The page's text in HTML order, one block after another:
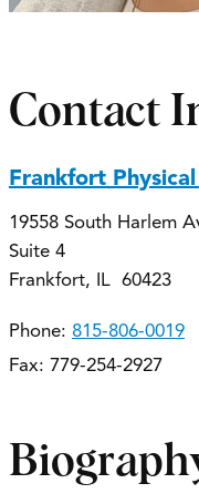
Contact
Frankfort
19558 South Harlem
Suite 4
Frankfort, IL 60423
Phone: 815-806-0019
Fax: 779-254-2927